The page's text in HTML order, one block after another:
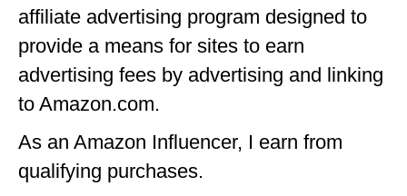
TENNESSEE
TEXAS
UTAH
affiliate advertising program designed to
provide a means for sites to earn
advertising fees by advertising and linking
to Amazon.com.
As an Amazon Influencer, I earn from
qualifying purchases.